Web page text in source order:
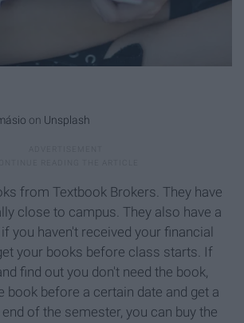
on Unsplash
from Textbook Brokers. They have
close to campus. They also have a
you haven't received your financial
your books before class starts. If
find out you don't need the book,
book before a certain date and get a
of the semester, you can buy the